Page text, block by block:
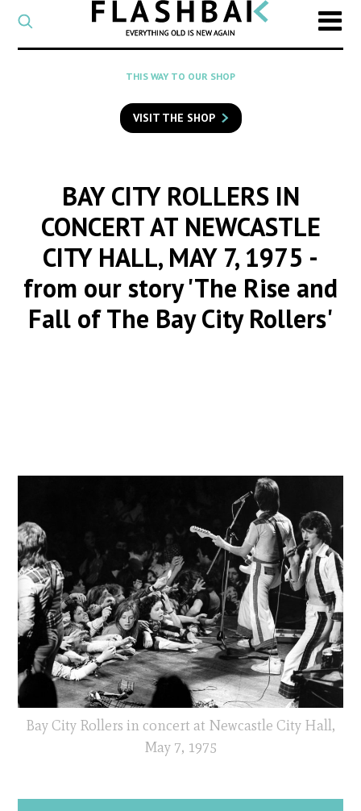
CATEGORY
Select
a
category
SEARCH
to
search
THIS WAY TO OUR SHOP
VISIT THE SHOP
BAY CITY ROLLERS IN
CONCERT AT NEWCASTLE
CITY HALL, MAY 7, 1975 -
from our story 'The Rise and
Fall of The Bay City Rollers'
Bay City Rollers in concert at Newcastle City Hall,
May 7, 1975